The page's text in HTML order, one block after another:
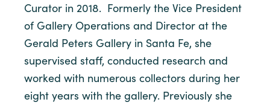
Curator in 2018. Formerly the Vice President
of Gallery Operations and Director at the
Gerald Peters Gallery in Santa Fe, she
supervised staff, conducted research and
worked with numerous collectors during her
eight years with the gallery. Previously she